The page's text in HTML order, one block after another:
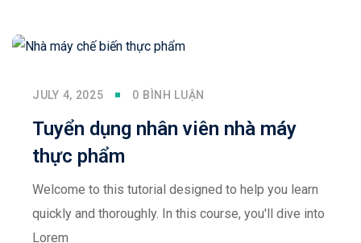
JULY 4, 2025 0 BÌNH LUẬN
Tuyển dụng nhân viên nhà máy
thực phẩm
Welcome to this tutorial designed to help you learn
quickly and thoroughly. In this course, you'll dive into
Lorem
Already have an account?